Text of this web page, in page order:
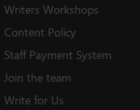
Writers Workshops
Content Policy
Staff Payment System
Join the team
Write for Us